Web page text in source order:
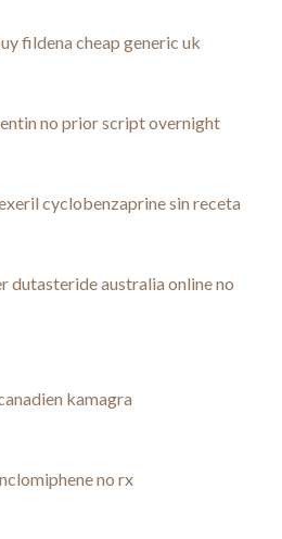
fildena cheap generic uk
no prior script overnight
cyclobenzaprine sin receta
dutasteride australia online no
kamagra
no rx